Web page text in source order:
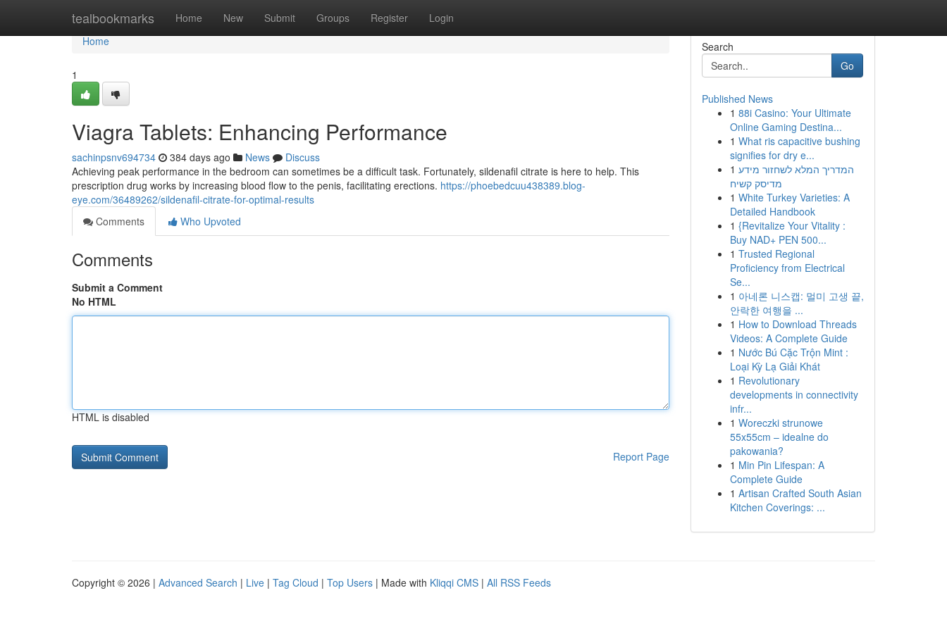
tealbookmarks Home New Submit Groups Register Login
Home
Home
1
Viagra Tablets: Enhancing Performance
sachinpsnv694734 384 days ago News
Discuss
Achieving peak performance in the bedroom can sometimes be a difficult task. Fortunately, sildenafil citrate is here to help. This
prescription drug works by increasing blood flow to the penis, facilitating erections. https://phoebedcuu438389.blog-
eye.com/36489262/sildenafil-citrate-for-optimal-results
Comments
Who Upvoted
Comments
Submit a Comment
No HTML
HTML is disabled
Report Page
Search
Go
Published News
1 88i Casino: Your Ultimate
Online Gaming Destina...
1 What ris capacitive bushing
signifies for dry e...
1 המדריך המלא לשחזור מידע
מדיסק קשיח
1 White Turkey Varieties: A
Detailed Handbook
1 {Revitalize Your Vitality :
Buy NAD+ PEN 500...
1 Trusted Regional
Proficiency from Electrical
Se...
1 아네론 니스캡: 멀미 고생 끝,
안락한 여행을 ...
1 How to Download Threads
Videos: A Complete Guide
1 Nước Bú Cặc Trộn Mint :
Loại Kỳ Lạ Giải Khát
1 Revolutionary
developments in connectivity
infr...
1 Woreczki strunowe
55x55cm – idealne do
pakowania?
1 Min Pin Lifespan: A
Complete Guide
1 Artisan Crafted South Asian
Kitchen Coverings: ...
Copyright © 2026 | Advanced Search | Live | Tag Cloud | Top Users | Made with Kliqqi CMS | All RSS Feeds